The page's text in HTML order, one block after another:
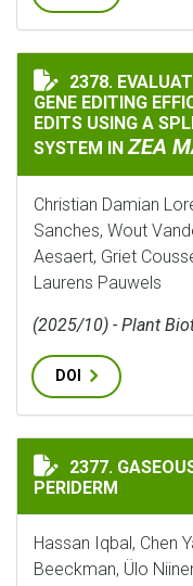
EVALUATION
2378.
GENE EDITING
EDITS USING A
SYSTEM INZEA
Christian Damian
Sanches, Wout
Aesaert, Griet
Laurens Pauwels
(2025/10) - Plant
DOI
GASEOUS CUES
2377.
PERIDERM
Hassan Iqbal, Chen
Beeckman, Ülo